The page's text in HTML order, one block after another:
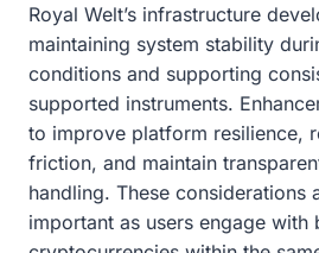
Royal Welt’s infrastructure
maintaining system stability
conditions and supporting
supported instruments.
to improve platform resilience,
friction, and maintain
handling. These considerations
important as users engage with